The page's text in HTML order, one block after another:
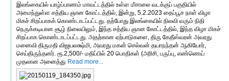
இலங்கையில் யாழ்ப்பாணம் மாவட்டத்தில் உள்ள மீசாலை வடக்குப் பகுதியில்
அமைந்துள்ள சத்திய ஞான கோட்டத்தில், இன்று, 5.2.2023 தைப்பூச நாள் விழா
மிகச் சிறப்பாகக் கொண்டாடப்பட்டது. தற்போது இலங்கையில் நிலவி வரும் நிதி
நெருக்கடியான சூழ் நிலையிலும், இந்த சத்திய ஞான கோட்டத்தில், இந்த விழா மிகச்
சிறப்பாக கொண்டாடப்பட்டது. அதற்கான ஏற்பாடுகளை, திரு கேதீஸ்வரன் அவரது
மனைவி திருமதி விஜயலக்ஷ்மி, அவரது மகன் செல்வன் தயாநந்தன் ஆகியோர்,
செய்திருந்தனர். ரூ.2,500/- மதிப்பில் 20 பொதிகள் (அரிசி, பருப்பு, எண்ணெய்
முதலான அனைத்து Read more...